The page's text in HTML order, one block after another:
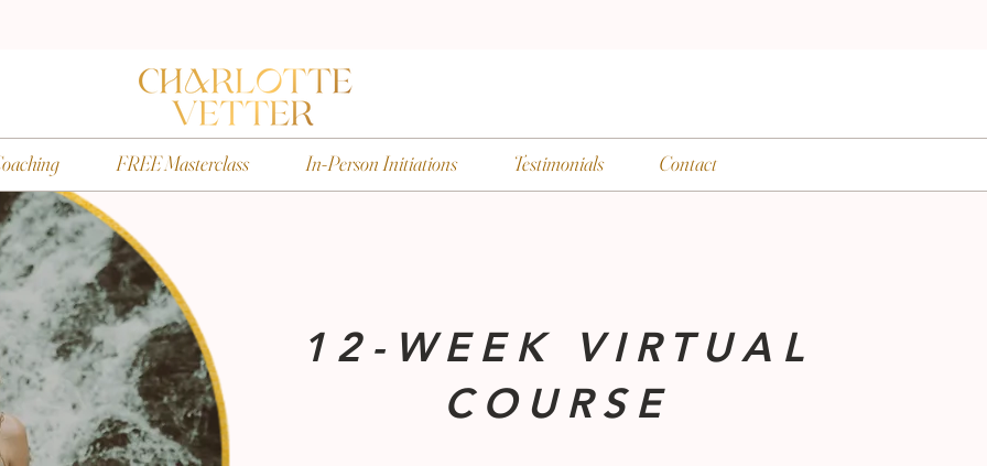
FREE Masterclass In-Person Initiations Testimonials Contact
12-WEEK VIRTUAL
COURSE